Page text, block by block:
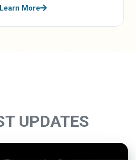
Learn More
UPDATES